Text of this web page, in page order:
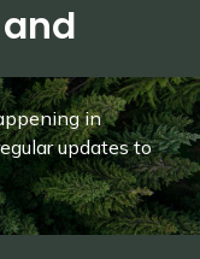
in
updates to